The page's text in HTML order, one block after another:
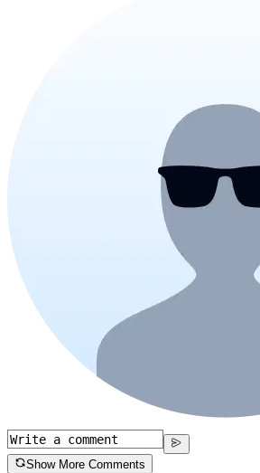
Show More Comments